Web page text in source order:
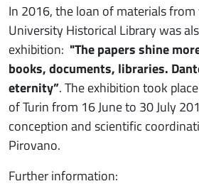
In 2016, the loan of materials
University Historical Library was
exhibition: "The papers shine
books, documents, libraries.
eternity”. The exhibition took
of Turin from 16 June to 30 July
conception and scientific
Pirovano.
Further information: